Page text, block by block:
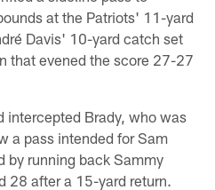
at the Patriots' 11-yard
Davis' 10-yard catch set
that evened the score 27-27
intercepted Brady, who was
a pass intended for Sam
by running back Sammy
28 after a 15-yard return.